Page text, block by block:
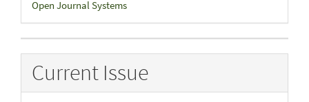
By
Open Journal Systems
Current Issue